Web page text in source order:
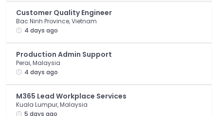
Customer Quality Engineer
Bac Ninh Province, Vietnam
4 days ago
Production Admin Support
Perai, Malaysia
4 days ago
M365 Lead Workplace Services
Kuala Lumpur, Malaysia
5 days ago